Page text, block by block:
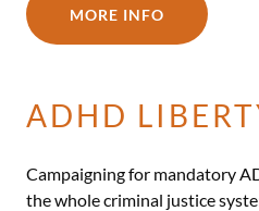
MORE INFO
ADHD
Campaigning for mandatory
the whole criminal justice